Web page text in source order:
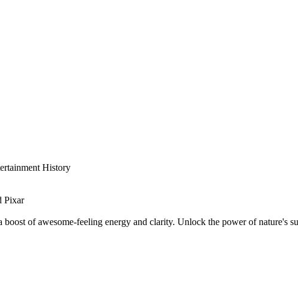
History
Pixar
of awesome-feeling energy and clarity. Unlock the power of nature's